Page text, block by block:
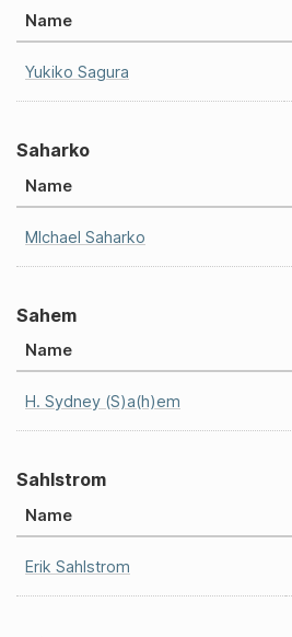
Name
Yukiko Sagura
Saharko
Name
MIchael Saharko
Sahem
Name
H. Sydney (S)a(h)em
Sahlstrom
Name
Erik Sahlstrom